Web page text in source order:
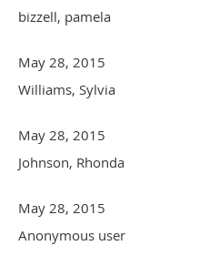
bizzell, pamela
May 28, 2015
Williams, Sylvia
May 28, 2015
Johnson, Rhonda
May 28, 2015
Anonymous user